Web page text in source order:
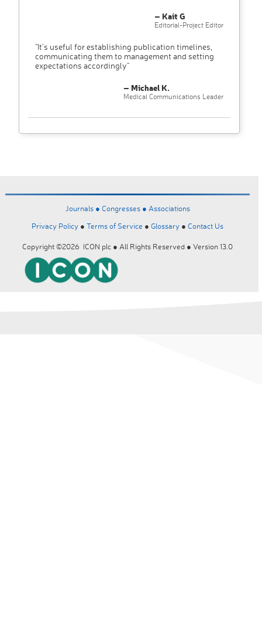
– Kait G
Editorial-Project Editor
"It’s useful for establishing publication timelines,
communicating them to management and setting
expectations accordingly"
– Michael K.
Medical Communications Leader
Journals ● Congresses ● Associations
Privacy Policy ● Terms of Service ● Glossary ● Contact Us
Copyright ©2026 ICON plc ● All Rights Reserved ● Version 13.0